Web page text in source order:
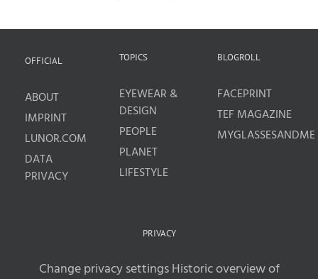
OFFICIAL
ABOUT
IMPRINT
LUNOR.COM
DATA
PRIVACY
TOPICS
EYEWEAR &
DESIGN
PEOPLE
PLANET
LIFESTYLE
BLOGROLL
FACEPRINT
TEF MAGAZINE
MYGLASSESANDME
PRIVACY
Change privacy settingsHistoric overview of